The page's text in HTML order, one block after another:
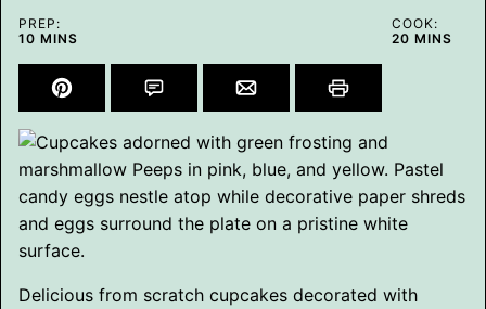
PREP:
10MINUTES
MINS
COOK:
20MINUTES
MINS
Delicious from scratch cupcakes decorated with